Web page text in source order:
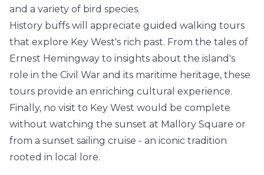
and a variety of bird species.
History buffs will appreciate guided walking tours
that explore Key West's rich past. From the tales of
Ernest Hemingway to insights about the island's
role in the Civil War and its maritime heritage, these
tours provide an enriching cultural experience.
Finally, no visit to Key West would be complete
without watching the sunset at Mallory Square or
from a sunset sailing cruise - an iconic tradition
rooted in local lore.